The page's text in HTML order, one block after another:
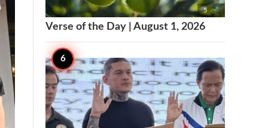
5 
Verse of the Day | August 1, 2026